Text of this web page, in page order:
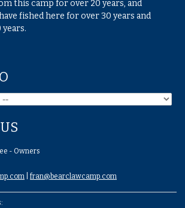
this camp for over 20 years, and
fished here for over 30 years and
- Owners
fran@bearclawcamp.com